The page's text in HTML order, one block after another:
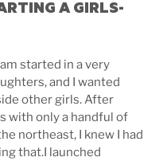
A GIRLS-
started in a very
and I wanted
other girls. After
with only a handful of
northeast, I knew I had
that.I launched